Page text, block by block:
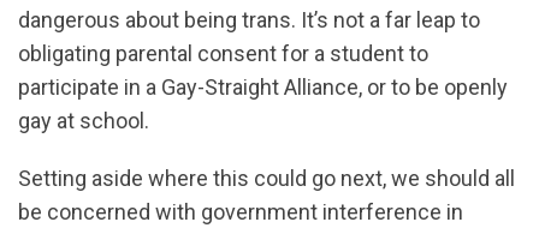
dangerous about being trans. It’s not a far leap to
obligating parental consent for a student to
participate in a Gay-Straight Alliance, or to be openly
gay at school.
Setting aside where this could go next, we should all
be concerned with government interference in